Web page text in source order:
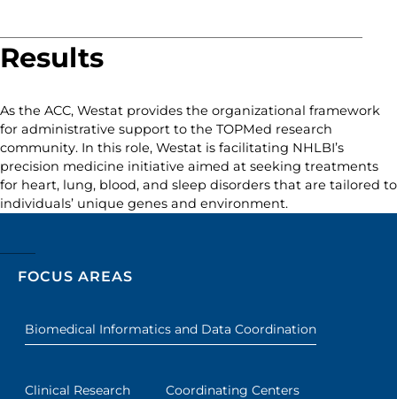
Results
As the ACC, Westat provides the organizational framework
for administrative support to the TOPMed research
community. In this role, Westat is facilitating NHLBI’s
precision medicine initiative aimed at seeking treatments
for heart, lung, blood, and sleep disorders that are tailored to
individuals’ unique genes and environment.
FOCUS AREAS
Biomedical Informatics and Data Coordination
Clinical Research Coordinating Centers